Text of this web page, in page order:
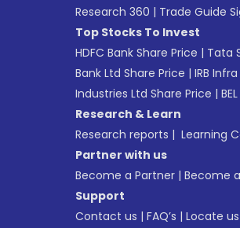
Research 360 | Trade Guide
Top Stocks To Invest
HDFC Bank Share Price | Tata
Bank Ltd Share Price | IRB
Industries Ltd Share Price |
Research & Learn
Research reports | Learning
Partner with us
Become a Partner | Become
Support
Contact us | FAQ’s | Locate us